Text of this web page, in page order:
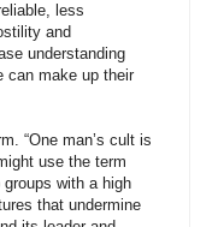
less
and
understanding
can make up their
“One man’s cult is
use the term
with a high
that undermine